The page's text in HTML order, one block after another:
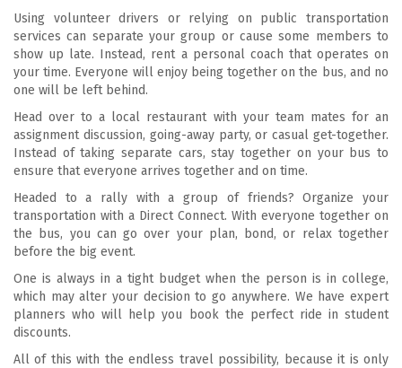
Using volunteer drivers or relying on public transportation
services can separate your group or cause some members to
show up late. Instead, rent a personal coach that operates on
your time. Everyone will enjoy being together on the bus, and no
one will be left behind.
Head over to a local restaurant with your team mates for an
assignment discussion, going-away party, or casual get-together.
Instead of taking separate cars, stay together on your bus to
ensure that everyone arrives together and on time.
Headed to a rally with a group of friends? Organize your
transportation with a Direct Connect. With everyone together on
the bus, you can go over your plan, bond, or relax together
before the big event.
One is always in a tight budget when the person is in college,
which may alter your decision to go anywhere. We have expert
planners who will help you book the perfect ride in student
discounts.
All of this with the endless travel possibility, because it is only